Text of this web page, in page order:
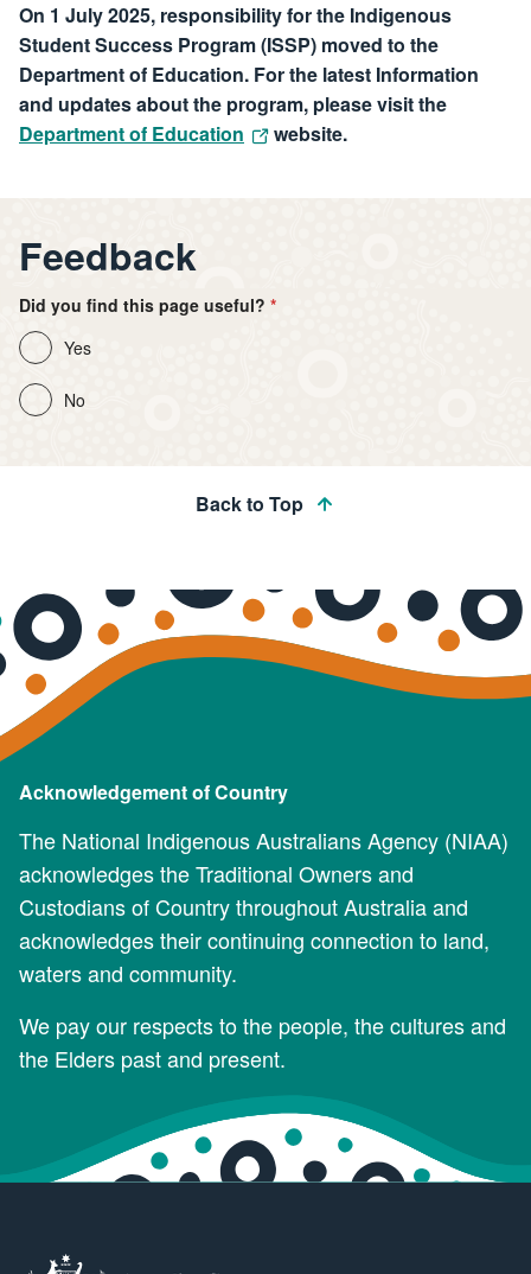
On 1 July 2025, responsibility for the Indigenous
Student Success Program (ISSP) moved to the
Department of Education. For the latest Information
and updates about the program, please visit the
Department of Education
website.
Feedback
Did you find this page useful?
Yes
No
Back to Top
Acknowledgement of Country
The National Indigenous Australians Agency (NIAA)
acknowledges the Traditional Owners and
Custodians of Country throughout Australia and
acknowledges their continuing connection to land,
waters and community.
We pay our respects to the people, the cultures and
the Elders past and present.